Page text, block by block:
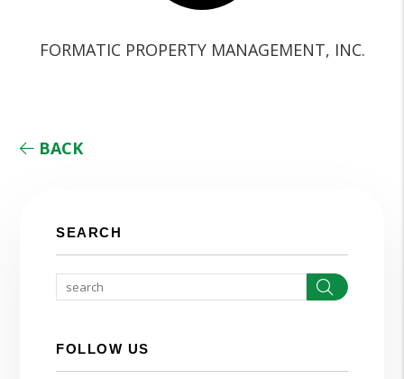
FORMATIC PROPERTY MANAGEMENT, INC.
BACK
SEARCH
Search
FOLLOW US